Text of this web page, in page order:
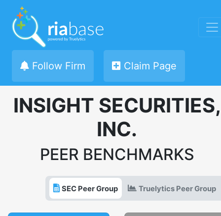
Follow Firm Claim Page
INSIGHT SECURITIES,
INC.
PEER BENCHMARKS
SEC Peer Group Truelytics Peer Group